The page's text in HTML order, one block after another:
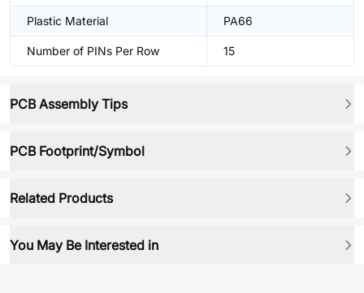
Plastic Material PA66
Number of PINs Per Row 15
PCB Assembly Tips
PCB Footprint/Symbol
Related Products
You May Be Interested in